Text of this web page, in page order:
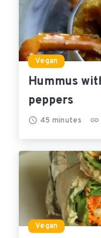
Vegan
Hummus
peppers
45 minutes
Vegan